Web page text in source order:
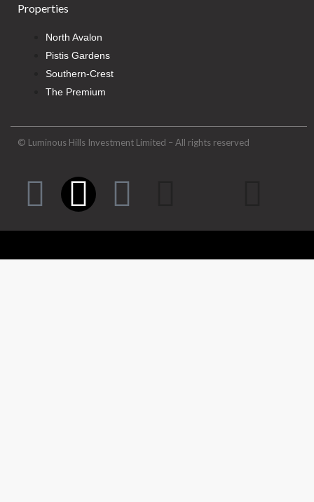
Properties
North Avalon
Pistis Gardens
Southern-Crest
The Premium
© Luminous Hills Investment Limited – All rights reserved